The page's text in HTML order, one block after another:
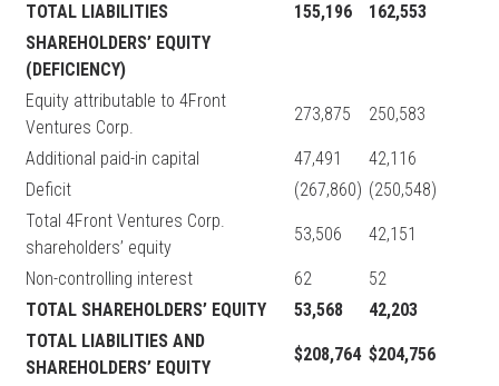
TOTAL LIABILITIES
155,196
162,553
SHAREHOLDERS’ EQUITY
(DEFICIENCY)
Equity attributable to 4Front
Ventures Corp.
273,875 250,583
Additional paid-in capital 47,491
42,116
Deficit
(267,860) (250,548)
Total 4Front Ventures Corp.
shareholders’ equity
53,506 42,151
Non-controlling interest 62
52
TOTAL SHAREHOLDERS’ EQUITY
53,568
42,203
TOTAL LIABILITIES AND
SHAREHOLDERS’ EQUITY
$208,764 $204,756